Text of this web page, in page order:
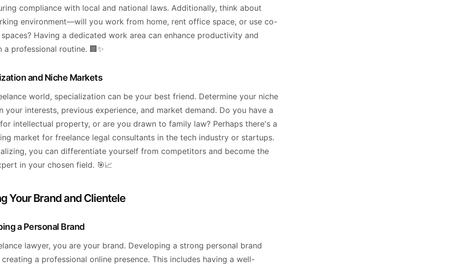
compliance with local and national laws. Additionally, think about
environment—will you work from home, rent office space, or use co-
Having a dedicated work area can enhance productivity and
a professional routine. 🏢✨
and Niche Markets
world, specialization can be your best friend. Determine your niche
your interests, previous experience, and market demand. Do you have a
intellectual property, or are you drawn to family law? Perhaps there's a
market for freelance legal consultants in the tech industry or startups.
you can differentiate yourself from competitors and become the
in your chosen field. 🎯📈
Your Brand and Clientele
a Personal Brand
lawyer, you are your brand. Developing a strong personal brand
a professional online presence. This includes having a well-